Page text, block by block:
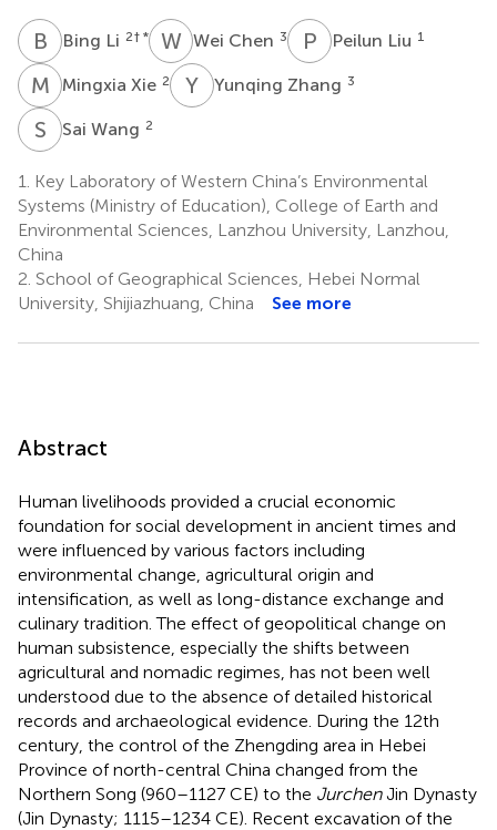
B L Bing Li 2† * WCWei Chen 3 P L Peilun Liu 1
M XMingxia Xie 2 Y ZYunqing Zhang 3
S WSai Wang 2
1.
Key Laboratory of Western China’s Environmental
Systems (Ministry of Education), College of Earth and
Environmental Sciences, Lanzhou University, Lanzhou,
China
2. School of Geographical Sciences, Hebei Normal
University, Shijiazhuang, China
See more
Abstract
Human livelihoods provided a crucial economic
foundation for social development in ancient times and
were influenced by various factors including
environmental change, agricultural origin and
intensification, as well as long-distance exchange and
culinary tradition. The effect of geopolitical change on
human subsistence, especially the shifts between
agricultural and nomadic regimes, has not been well
understood due to the absence of detailed historical
records and archaeological evidence. During the 12th
century, the control of the Zhengding area in Hebei
Province of north-central China changed from the
Northern Song (960–1127 CE) to the JurchenJin Dynasty
(Jin Dynasty; 1115–1234 CE). Recent excavation of the